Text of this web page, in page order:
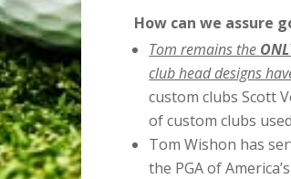
How can we assure
Tom remains the
club head designs
custom clubs Scott
of custom clubs
Tom Wishon has
the PGA of